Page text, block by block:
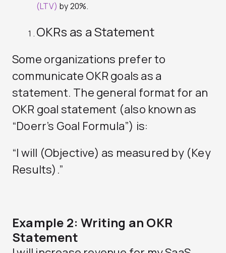
(LTV) by 20%.
OKRs as a Statement
Some organizations prefer to
communicate OKR goals as a
statement. The general format for an
OKR goal statement (also known as
“Doerr’s Goal Formula”) is:
“I will (Objective) as measured by (Key
Results).”
Example 2: Writing an OKR
Statement